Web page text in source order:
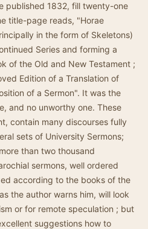
published 1832, fill twenty-one
title-page reads, "Horae
in the form of Skeletons)
Series and forming a
of the Old and New Testament ;
Edition of a Translation of
of a Sermon". It was the
and no unworthy one. These
contain many discourses fully
sets of University Sermons;
than two thousand
sermons, well ordered
according to the books of the
the author warns him, will look
or for remote speculation ; but
suggestions how to